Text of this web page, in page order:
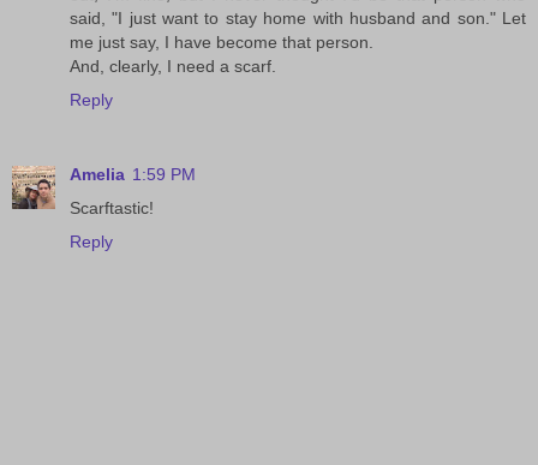
said, "I just want to stay home with husband and son." Let
me just say, I have become that person.
And, clearly, I need a scarf.
Reply
Amelia 1:59 PM
Scarftastic!
Reply